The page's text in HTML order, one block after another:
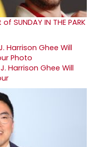
SUNDAY IN THE PARK
Harrison Ghee Will